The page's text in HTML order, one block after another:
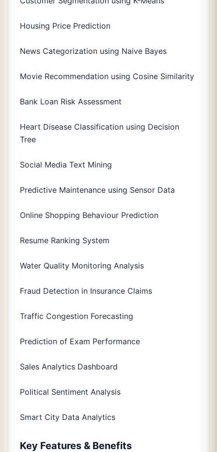
Housing Price Prediction
News Categorization using Naive Bayes
Movie Recommendation using Cosine Similarity
Bank Loan Risk Assessment
Heart Disease Classification using Decision
Tree
Social Media Text Mining
Predictive Maintenance using Sensor Data
Online Shopping Behaviour Prediction
Resume Ranking System
Water Quality Monitoring Analysis
Fraud Detection in Insurance Claims
Traffic Congestion Forecasting
Prediction of Exam Performance
Sales Analytics Dashboard
Political Sentiment Analysis
Smart City Data Analytics
Key Features & Benefits